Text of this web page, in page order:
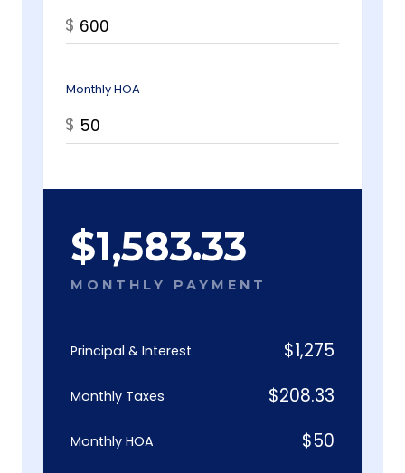
$
Monthly HOA
$
$1,583.33
MONTHLY PAYMENT
Principal & Interest $1,275
Monthly Taxes $208.33
Monthly HOA $50